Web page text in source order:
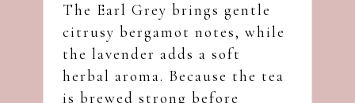
The Earl Grey brings gentle
citrusy bergamot notes, while
the lavender adds a soft
herbal aroma. Because the tea
is brewed strong before